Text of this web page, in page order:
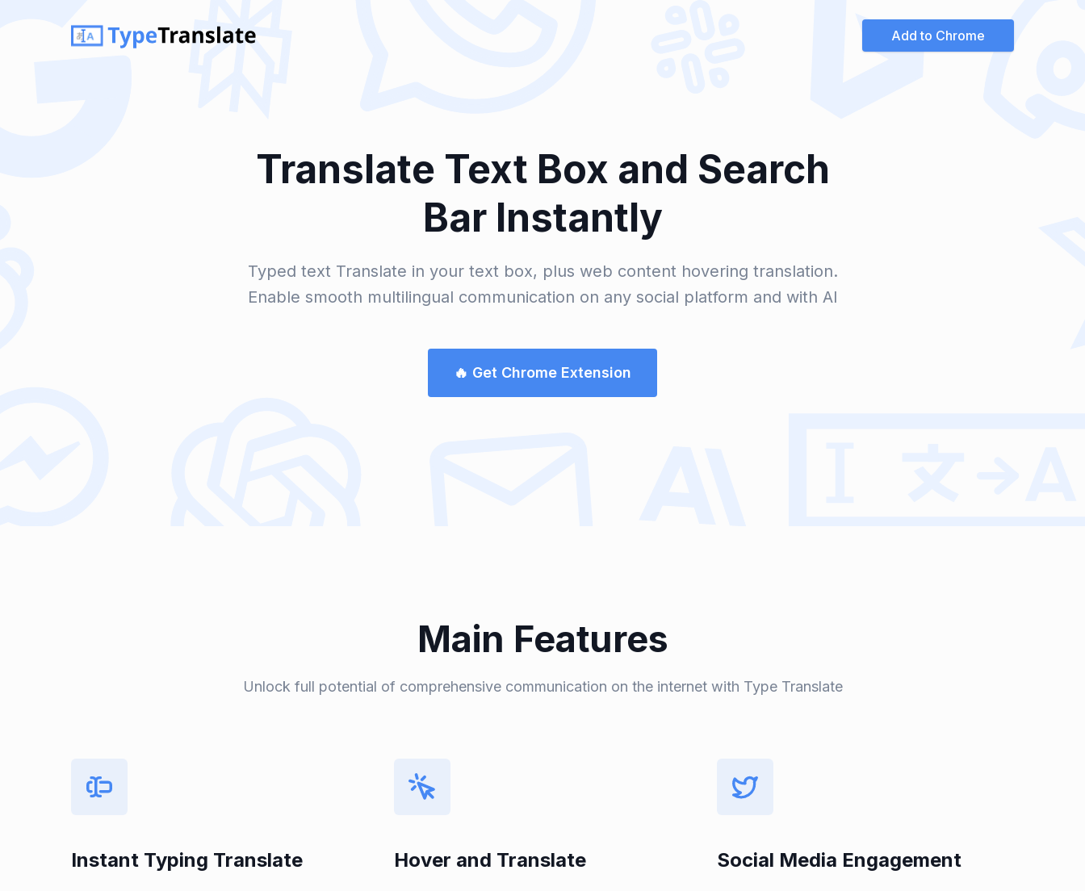
Add to Chrome
Translate Text Box and Search
Bar Instantly
Typed text Translate in your text box, plus web content hovering translation.
Enable smooth multilingual communication on any social platform and with AI
🔥 Get Chrome Extension
Main Features
Unlock full potential of comprehensive communication on the internet with Type Translate
Instant Typing Translate Hover and Translate Social Media Engagement